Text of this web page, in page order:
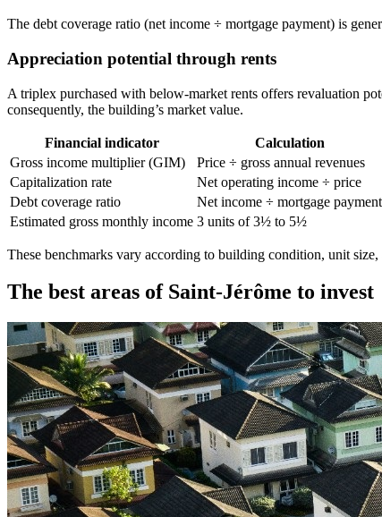
The debt coverage ratio (net income ÷ mortgage payment) is
Appreciation potential through rents
A triplex purchased with below-market rents offers revaluation
consequently, the building’s market value.
Financial indicator Calculation
Gross income multiplier (GIM)
Price ÷ gross annual revenues
Capitalization rate
Net operating income ÷ price
Debt coverage ratio
Net income ÷ mortgage payment
Estimated gross monthly income 3 units of 3½ to 5½
These benchmarks vary according to building condition, unit
The best areas of Saint-Jérôme to invest